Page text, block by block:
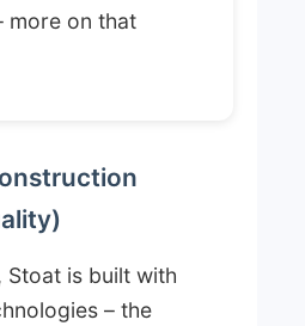
more on that
Stoat is built with
– the